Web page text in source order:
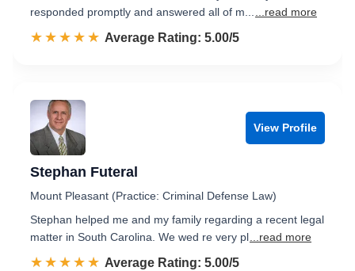
responded promptly and answered all of m...
...read more
☆☆☆☆☆
★★★★★ Rated 5.0 out of 5
Average Rating: 5.00/5
View Profile
Stephan Futeral
Mount Pleasant (Practice: Criminal Defense Law)
Stephan helped me and my family regarding a recent legal
matter in South Carolina. We wed re very pl ...read more
☆☆☆☆☆
★★★★★ Rated 5.0 out of 5
Average Rating: 5.00/5